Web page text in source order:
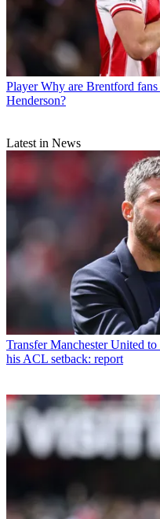
Player Why are Brentford fans
Henderson?
Latest in News
Transfer Manchester United
his ACL setback: report